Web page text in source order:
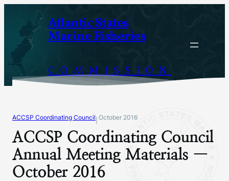
content
Atlantic States
Marine Fisheries
COMMISSION
ACCSP Coordinating Council October 2016
ACCSP Coordinating Council
Annual Meeting Materials —
October 2016